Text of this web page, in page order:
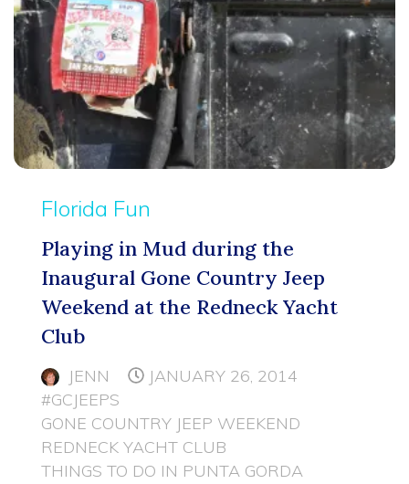
Florida Fun
Playing in Mud during the
Inaugural Gone Country Jeep
Weekend at the Redneck Yacht
Club
JENN
JANUARY 26, 2014
#GCJEEPS
GONE COUNTRY JEEP WEEKEND
REDNECK YACHT CLUB
THINGS TO DO IN PUNTA GORDA